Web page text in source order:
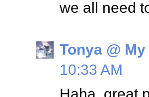
we all need
Tonya @
10:33 AM